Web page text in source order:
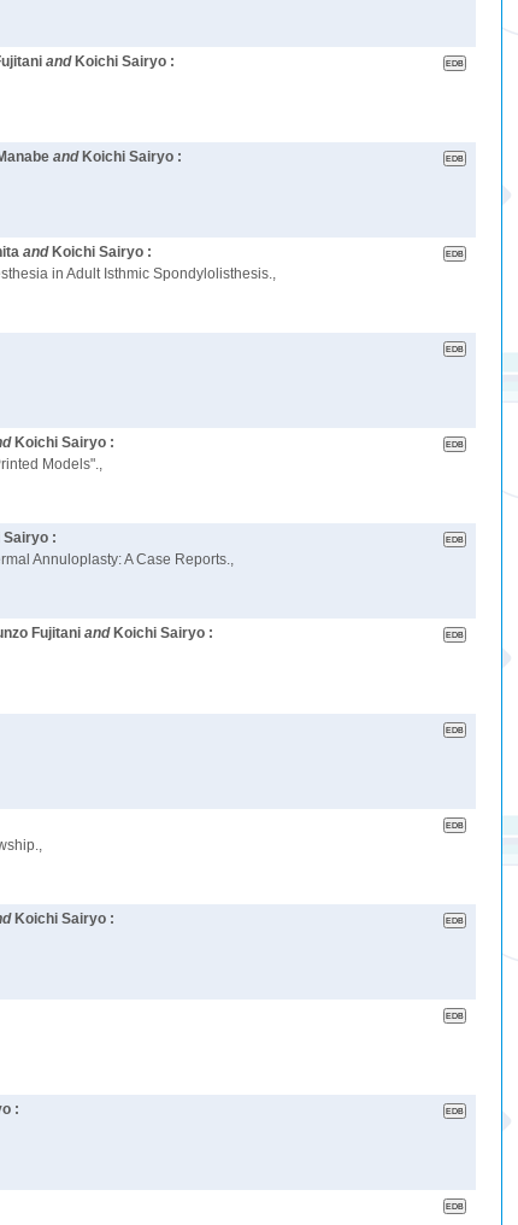
and Koichi Sairyo :
and Koichi Sairyo :
and Koichi Sairyo :
in Adult Isthmic Spondylolisthesis.,
Koichi Sairyo :
Models".,
Sairyo :
Annuloplasty: A Case Reports.,
Fujitani and Koichi Sairyo :
Koichi Sairyo :
: